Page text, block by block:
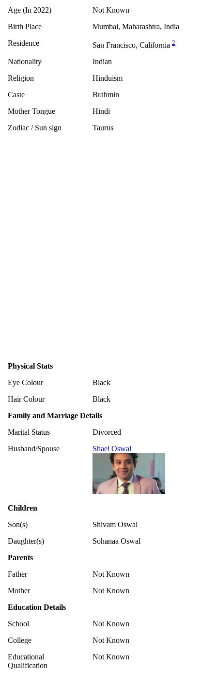
Age (In 2022)
Not Known
Birth Place
Mumbai, Maharashtra, India
Residence
San Francisco, California 2
Nationality
Indian
Religion
Hinduism
Caste
Brahmin
Mother Tongue
Hindi
Zodiac / Sun sign
Taurus
Physical Stats
Eye Colour
Black
Hair Colour
Black
Family and Marriage Details
Marital Status
Divorced
Husband/Spouse
Shael Oswal
Children
Son(s)
Shivam Oswal
Daughter(s)
Sohanaa Oswal
Parents
Father
Not Known
Mother
Not Known
Education Details
School
Not Known
College
Not Known
Educational
Qualification
Not Known